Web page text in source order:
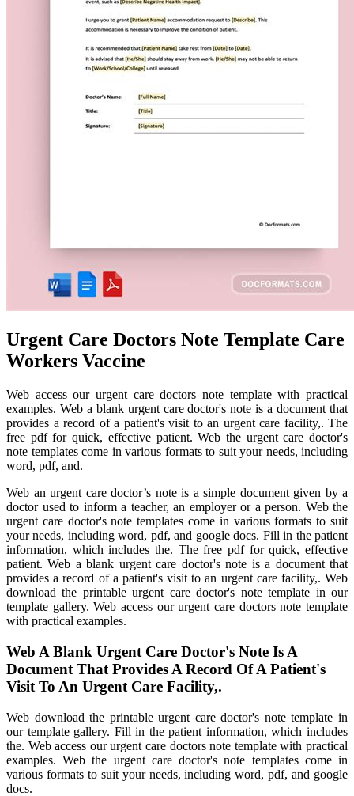
Urgent Care Doctors Note Template Care
Workers Vaccine
Web access our urgent care doctors note template with practical
examples. Web a blank urgent care doctor's note is a document that
provides a record of a patient's visit to an urgent care facility,. The
free pdf for quick, effective patient. Web the urgent care doctor's
note templates come in various formats to suit your needs, including
word, pdf, and.
Web an urgent care doctor’s note is a simple document given by a
doctor used to inform a teacher, an employer or a person. Web the
urgent care doctor's note templates come in various formats to suit
your needs, including word, pdf, and google docs. Fill in the patient
information, which includes the. The free pdf for quick, effective
patient. Web a blank urgent care doctor's note is a document that
provides a record of a patient's visit to an urgent care facility,. Web
download the printable urgent care doctor's note template in our
template gallery. Web access our urgent care doctors note template
with practical examples.
Web A Blank Urgent Care Doctor's Note Is A
Document That Provides A Record Of A Patient's
Visit To An Urgent Care Facility,.
Web download the printable urgent care doctor's note template in
our template gallery. Fill in the patient information, which includes
the. Web access our urgent care doctors note template with practical
examples. Web the urgent care doctor's note templates come in
various formats to suit your needs, including word, pdf, and google
docs.